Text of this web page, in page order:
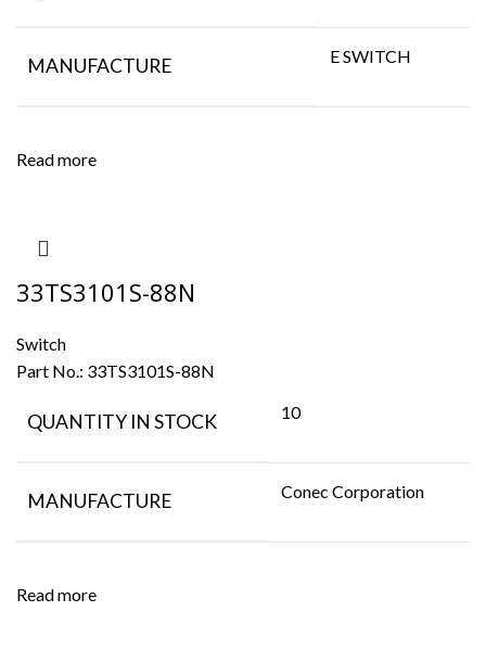
MANUFACTURE E SWITCH
Read more
33TS3101S-88N
Switch
Part No.: 33TS3101S-88N
QUANTITY IN STOCK 10
MANUFACTURE Conec Corporation
Read more